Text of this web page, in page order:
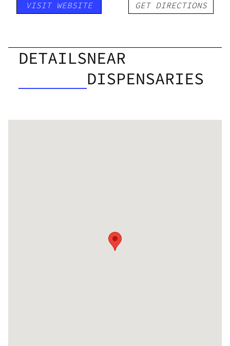
VISIT WEBSITE GET DIRECTIONS
DETAILSNEAR
DISPENSARIES